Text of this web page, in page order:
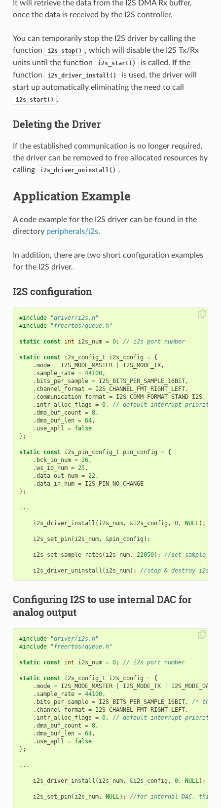
It will retrieve the data from the I2S DMA Rx buffer,
once the data is received by the I2S controller.
You can temporarily stop the I2S driver by calling the
function
i2s_stop()
, which will disable the I2S Tx/Rx
units until the function
i2s_start()
is called. If the
function
i2s_driver_install()
is used, the driver will
start up automatically eliminating the need to call
i2s_start() .
Deleting the Driver
If the established communication is no longer required,
the driver can be removed to free allocated resources by
calling
i2s_driver_uninstall() .
Application Example
A code example for the I2S driver can be found in the
directory peripherals/i2s.
In addition, there are two short configuration examples
for the I2S driver.
I2S configuration
#include
"driver/i2s.h"
#include
"freertos/queue.h"
static const int i2s_num = 0; // i2s port number
static const i2s_config_t i2s_config = {
.mode = I2S_MODE_MASTER I2S_MODE_TX,
. sample_rate = 44100,
. bits_per_sample = I2S_BITS_PER_SAMPLE_16BIT,
. channel_format = I2S_CHANNEL_FMT_RIGHT_LEFT,
. communication_format = I2S_COMM_FORMAT_STAND_I2S,
. intr_alloc_flags = 0,
// default interrupt priority
.dma_buf_count = 8,
.dma_buf_len = 64,
. use_apll = false
};
static const i2s_pin_config_t pin_config = {
. bck_io_num = 26,
.ws_io_num = 25,
.data_out_num = 22 ,
.data_in_num = I2S_PIN_NO_CHANGE
};
...
i2s_driver_install ( i2s_num, &i2s_config , 0, NULL );
i2s_set_pin( i2s_num, &pin_config );
i2s_set_sample_rates ( i2s_num, 22050); //set sample
i2s_driver_uninstall ( i2s_num); //stop & destroy i2s
Configuring I2S to use internal DAC for
analog output
#include
"driver/i2s.h"
#include
"freertos/queue.h"
static const int i2s_num = 0; // i2s port number
static const i2s_config_t i2s_config = {
.mode = I2S_MODE_MASTER I2S_MODE_TX
. sample_rate = 44100,
. bits_per_sample = I2S_BITS_PER_SAMPLE_16BIT,
/* the
. channel_format = I2S_CHANNEL_FMT_RIGHT_LEFT,
. intr_alloc_flags = 0,
// default interrupt priority
.dma_buf_count = 8,
.dma_buf_len = 64,
. use_apll = false
};
...
i2s_driver_install ( i2s_num, &i2s_config , 0, NULL );
i2s_set_pin( i2s_num, NULL ); //for internal DAC, this